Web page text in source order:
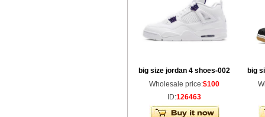
big size jordan 4 shoes-002
Wholesale price:$100
ID:126463
big